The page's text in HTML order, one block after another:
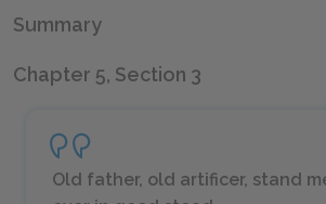
Summary
Chapter 5, Section 3
Old father, old artificer, stand